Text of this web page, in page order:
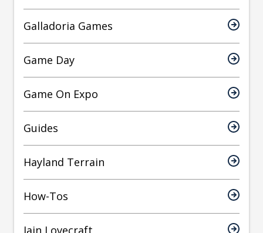
Galladoria Games
Game Day
Game On Expo
Guides
Hayland Terrain
How-Tos